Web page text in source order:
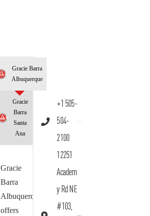
Gracie Barra
Albuquerque
Gracie
Barra
Santa
Ana
Gracie
Barra
Albuquerque
offers
+1 505-
504-
2100
12251
Academ
y Rd NE
#103,